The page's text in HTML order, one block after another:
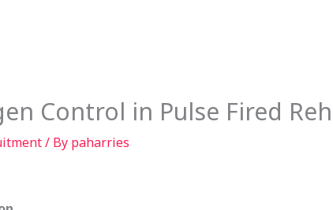
Control in Pulse Fired
/ By paharries